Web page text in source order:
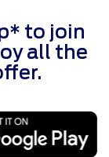
to join
all the